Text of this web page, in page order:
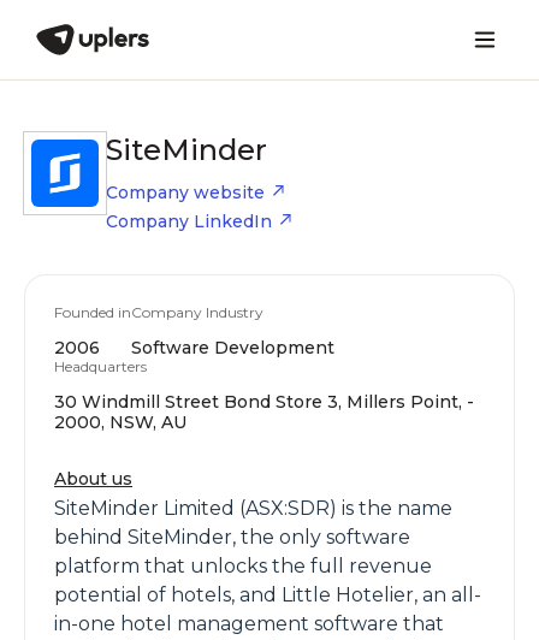
SiteMinder
Company website
Company LinkedIn
Founded in
2006
Company Industry
Software Development
Headquarters
30 Windmill Street Bond Store 3, Millers Point, -
2000, NSW, AU
About us
SiteMinder Limited (ASX:SDR) is the name
behind SiteMinder, the only software
platform that unlocks the full revenue
potential of hotels, and Little Hotelier, an all-
in-one hotel management software that